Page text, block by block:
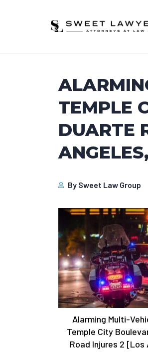
TEMPLE
DUARTE
By Sweet Law Group
Alarming Multi-
Temple City
Road Injures 2 [Los